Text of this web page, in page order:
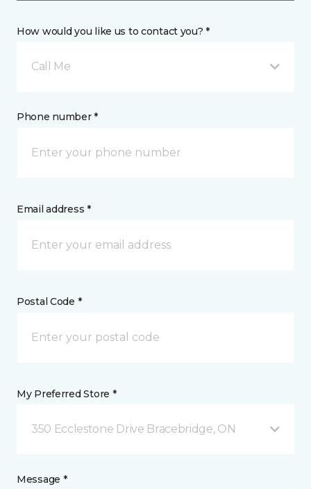
How would you like us to contact you? *
Call Me
Phone number *
Email address *
Postal Code *
My Preferred Store *
350 Ecclestone Drive Bracebridge, ON
Message *